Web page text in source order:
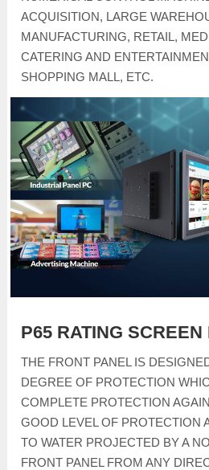
ACQUISITION, LARGE
MANUFACTURING, RETAIL,
CATERING AND
SHOPPING MALL, ETC.
P65 RATING SCREEN
THE FRONT PANEL IS
DEGREE OF PROTECTION
COMPLETE PROTECTION
GOOD LEVEL OF PROTECTION
TO WATER PROJECTED BY A
FRONT PANEL FROM ANY